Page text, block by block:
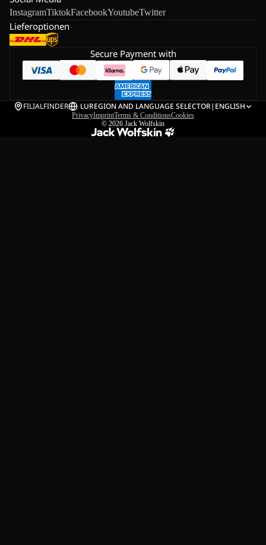
InstagramTiktokFacebookYoutubeTwitter
Lieferoptionen
Secure Payment with
FILIALFINDER LUREGION AND LANGUAGE SELECTOR| ENGLISH
PrivacyImprintTerms & ConditionsCookies
© 2026 Jack Wolfskin